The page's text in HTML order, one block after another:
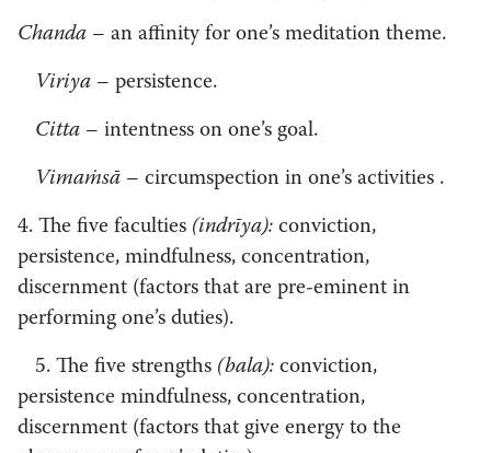
Chanda – an affinity for one’s meditation theme.
Viriya – persistence.
Citta – intentness on one’s goal.
Vimaṁsā – circumspection in one’s activities .
4. The five faculties (indrīya): conviction,
persistence, mindfulness, concentration,
discernment (factors that are pre-eminent in
performing one’s duties).
5. The five strengths (bala): conviction,
persistence mindfulness, concentration,
discernment (factors that give energy to the